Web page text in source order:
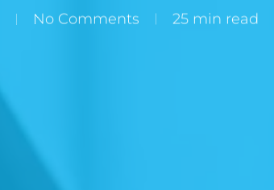
No Comments 25 min read